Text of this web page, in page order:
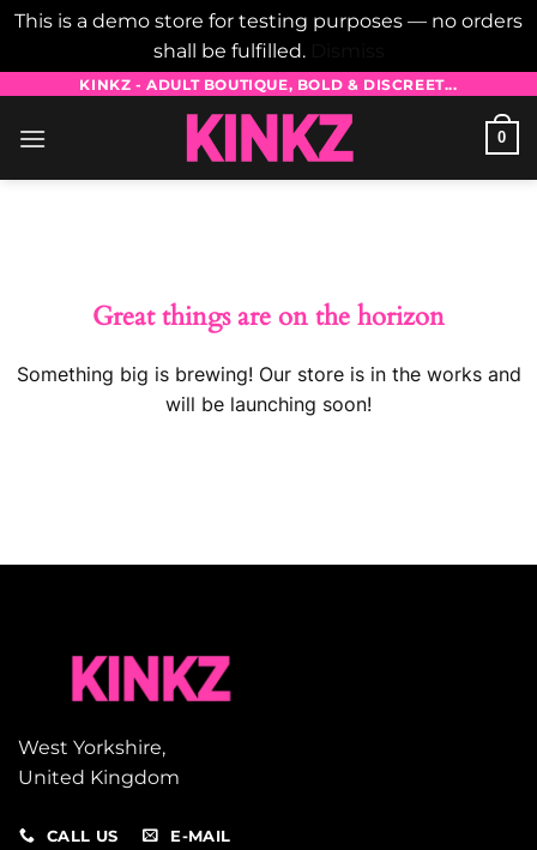
This is a demo store for testing purposes — no orders
shall be fulfilled.
content
KINKZ - ADULT BOUTIQUE, BOLD & DISCREET...
0
Great things are on the horizon
Something big is brewing! Our store is in the works and
will be launching soon!
West Yorkshire,
United Kingdom
CALL US E-MAIL